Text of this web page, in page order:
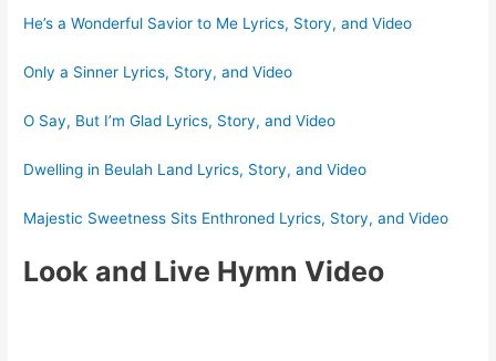
He’s a Wonderful Savior to Me Lyrics, Story, and Video
Only a Sinner Lyrics, Story, and Video
O Say, But I’m Glad Lyrics, Story, and Video
Dwelling in Beulah Land Lyrics, Story, and Video
Majestic Sweetness Sits Enthroned Lyrics, Story, and Video
Look and Live Hymn Video